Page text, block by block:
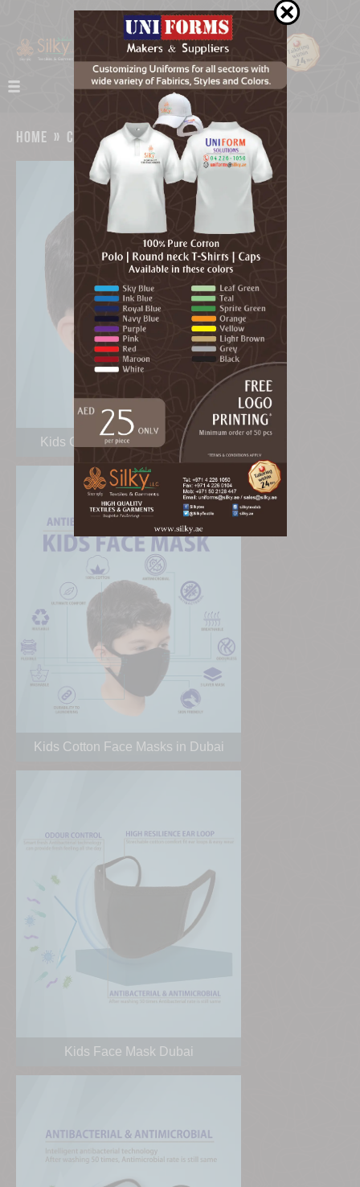
home » catalog»kids face mask
Kids Cotton Face Masks Dubai
Kids Cotton Face Masks in Dubai
Kids Face Mask Dubai